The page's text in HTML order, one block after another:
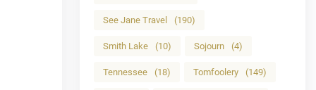
See Jane Travel (190)
Smith Lake (10) Sojourn (4)
Tennessee (18) Tomfoolery (149)